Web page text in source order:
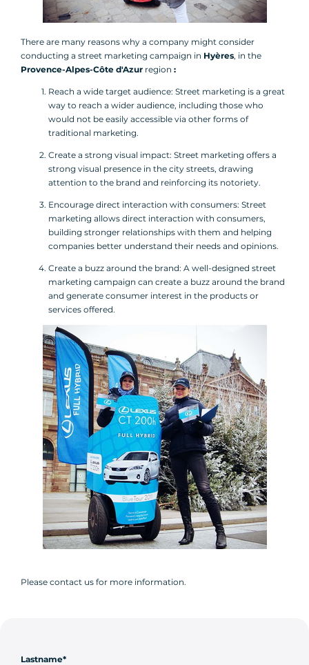
There are many reasons why a company might consider
conducting a street marketing campaign in Hyères, in the
Provence-Alpes-Côte d'Azur region :
Reach a wide target audience: Street marketing is a great
way to reach a wider audience, including those who
would not be easily accessible via other forms of
traditional marketing.
Create a strong visual impact: Street marketing offers a
strong visual presence in the city streets, drawing
attention to the brand and reinforcing its notoriety.
Encourage direct interaction with consumers: Street
marketing allows direct interaction with consumers,
building stronger relationships with them and helping
companies better understand their needs and opinions.
Create a buzz around the brand: A well-designed street
marketing campaign can create a buzz around the brand
and generate consumer interest in the products or
services offered.
Please contact us for more information.
Lastname